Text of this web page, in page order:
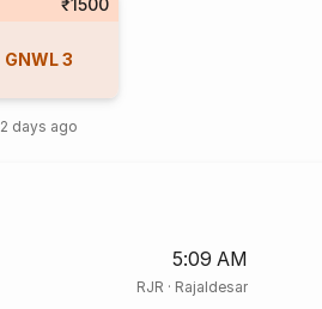
₹1500
GNWL3
2 days ago
5:09 AM
RJR · Rajaldesar